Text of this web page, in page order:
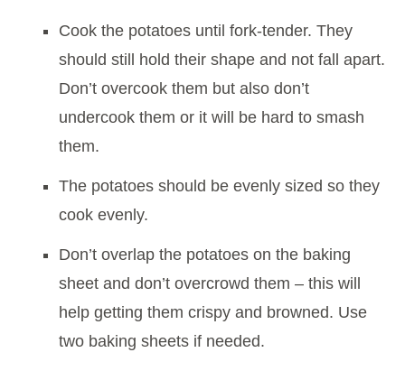
Cook the potatoes until fork-tender. They
should still hold their shape and not fall apart.
Don’t overcook them but also don’t
undercook them or it will be hard to smash
them.
The potatoes should be evenly sized so they
cook evenly.
Don’t overlap the potatoes on the baking
sheet and don’t overcrowd them – this will
help getting them crispy and browned. Use
two baking sheets if needed.